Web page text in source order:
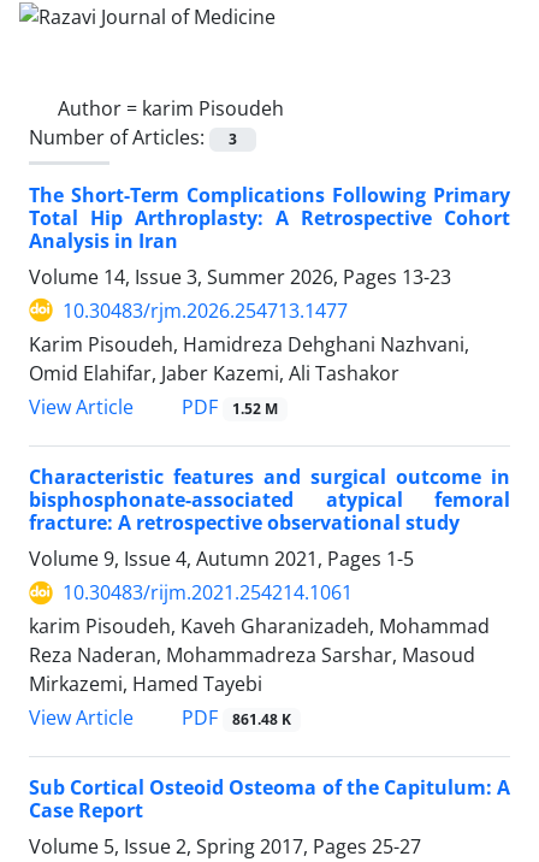
Author = karim Pisoudeh
Number of Articles:
3
The Short-Term Complications Following Primary
Total Hip Arthroplasty: A Retrospective Cohort
Analysis in Iran
Volume 14, Issue 3, Summer 2026, Pages 13-23
10.30483/rjm.2026.254713.1477
Karim Pisoudeh, Hamidreza Dehghani Nazhvani,
Omid Elahifar, Jaber Kazemi, Ali Tashakor
View Article
PDF 1.52 M
Characteristic features and surgical outcome in
bisphosphonate-associated atypical femoral
fracture: A retrospective observational study
Volume 9, Issue 4, Autumn 2021, Pages 1-5
10.30483/rijm.2021.254214.1061
karim Pisoudeh, Kaveh Gharanizadeh, Mohammad
Reza Naderan, Mohammadreza Sarshar, Masoud
Mirkazemi, Hamed Tayebi
View Article
PDF 861.48 K
Sub Cortical Osteoid Osteoma of the Capitulum: A
Case Report
Volume 5, Issue 2, Spring 2017, Pages 25-27